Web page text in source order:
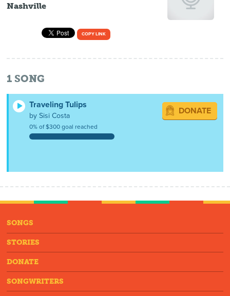
Nashville
COPY LINK
1 SONG
Traveling Tulips
by Sisi Costa
0% of $300 goal reached
DONATE
SONGS
STORIES
DONATE
SONGWRITERS